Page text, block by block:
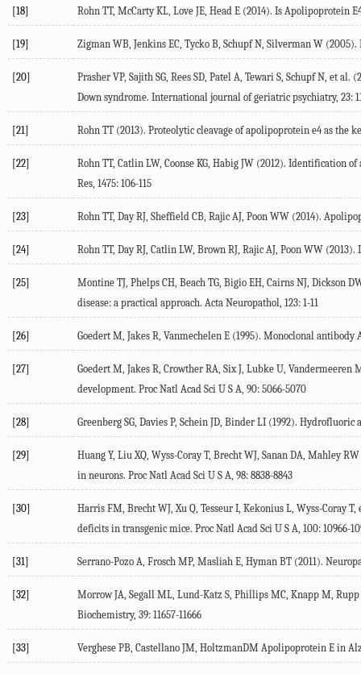
[18] Rohn TT, McCarty KL, Love JE, Head E (2014). Is Apolipoprotein
[19] Zigman WB, Jenkins EC, Tycko B, Schupf N, Silverman W
[20]
Prasher VP, Sajith SG, Rees SD, Patel A, Tewari S, Schupf N, et
Down syndrome. International journal of geriatric psychiatry, 23:
[21] Rohn TT (2013). Proteolytic cleavage of apolipoprotein e4 as the
[22]
Rohn TT, Catlin LW, Coonse KG, Habig JW (2012).
Res, 1475: 106-115
[23] Rohn TT, Day RJ, Sheffield CB, Rajic AJ, Poon WW (2014).
[24] Rohn TT, Day RJ, Catlin LW, Brown RJ, Rajic AJ, Poon WW
[25]
Montine TJ, Phelps CH, Beach TG, Bigio EH, Cairns NJ, Dickson
disease: a practical approach. Acta Neuropathol, 123: 1-11
[26] Goedert M, Jakes R, Vanmechelen E (1995). Monoclonal
[27]
Goedert M, Jakes R, Crowther RA, Six J, Lubke U,
development. Proc Natl Acad Sci U S A, 90: 5066-5070
[28] Greenberg SG, Davies P, Schein JD, Binder LI (1992).
[29]
Huang Y, Liu XQ, Wyss-Coray T, Brecht WJ, Sanan DA,
in neurons. Proc Natl Acad Sci U S A, 98: 8838-8843
[30]
Harris FM, Brecht WJ, Xu Q, Tesseur I, Kekonius L, Wyss-Coray
deficits in transgenic mice. Proc Natl Acad Sci U S A, 100: 10966-
[31] Serrano-Pozo A, Frosch MP, Masliah E, Hyman BT (2011).
[32]
Morrow JA, Segall ML, Lund-Katz S, Phillips MC, Knapp M,
Biochemistry, 39: 11657-11666
[33] Verghese PB, Castellano JM, HoltzmanDM Apolipoprotein E in